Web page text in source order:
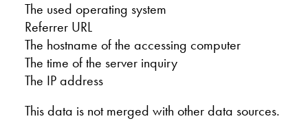
The used operating system
Referrer URL
The hostname of the accessing computer
The time of the server inquiry
The IP address
This data is not merged with other data sources.